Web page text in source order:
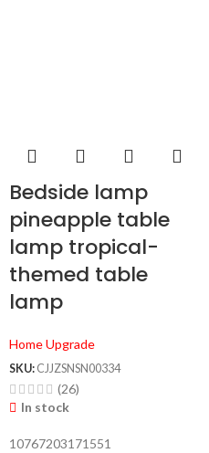
Bedside lamp
pineapple table
lamp tropical-
themed table
lamp
Home Upgrade
SKU: CJJZSNSN00334
(26)
In stock
10767203171551